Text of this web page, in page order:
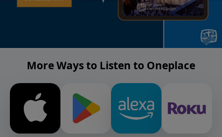
More Ways to Listen to Oneplace